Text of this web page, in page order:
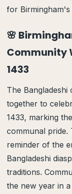
for
🌸
Community
1433
The Bangladeshi
together to
1433, marking
communal pride.
reminder of the
Bangladeshi
traditions.
the new year in